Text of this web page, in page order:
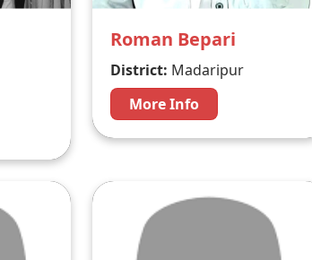
Roman Bepari
District: Madaripur
More Info